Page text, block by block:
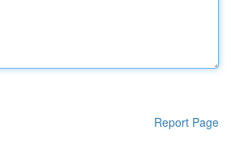
Report Page